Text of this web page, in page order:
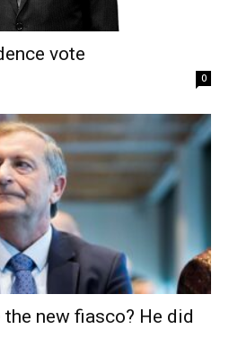
vote
0
new fiasco? He did